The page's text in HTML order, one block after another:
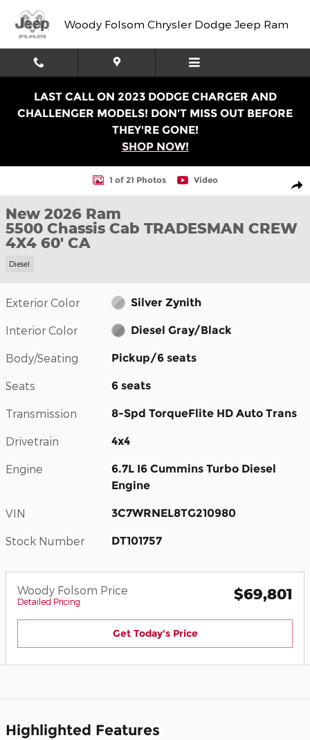
Woody Folsom Chrysler Dodge Jeep Ram
LAST CALL ON 2023 DODGE CHARGER AND
CHALLENGER MODELS! DON'T MISS OUT BEFORE
THEY'RE GONE!
SHOP NOW!
New 2026 Ram 5500 Chassis Cab TRADESMAN CREW
1 of 21 Photos Video
New 2026 Ram
5500 Chassis Cab TRADESMAN CREW
4X4 60' CA
Diesel
Exterior Color Silver Zynith
Interior Color Diesel Gray/Black
Body/Seating Pickup/6 seats
Seats 6 seats
Transmission 8-Spd TorqueFlite HD Auto Trans
Drivetrain 4x4
Engine
6.7L I6 Cummins Turbo Diesel
Engine
VIN 3C7WRNEL8TG210980
Stock Number DT101757
Woody Folsom Price
Detailed Pricing $69,801
Get Today's Price
Highlighted Features